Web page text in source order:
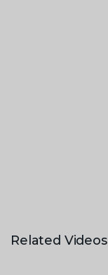
Related Videos